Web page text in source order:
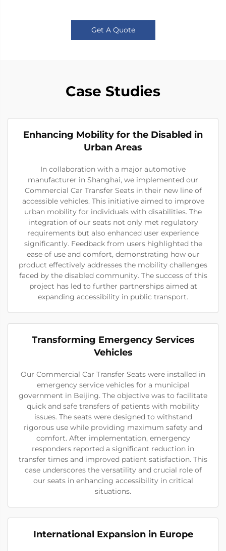
Get A Quote
Case Studies
Enhancing Mobility for the Disabled in
Urban Areas
In collaboration with a major automotive
manufacturer in Shanghai, we implemented our
Commercial Car Transfer Seats in their new line of
accessible vehicles. This initiative aimed to improve
urban mobility for individuals with disabilities. The
integration of our seats not only met regulatory
requirements but also enhanced user experience
significantly. Feedback from users highlighted the
ease of use and comfort, demonstrating how our
product effectively addresses the mobility challenges
faced by the disabled community. The success of this
project has led to further partnerships aimed at
expanding accessibility in public transport.
Transforming Emergency Services
Vehicles
Our Commercial Car Transfer Seats were installed in
emergency service vehicles for a municipal
government in Beijing. The objective was to facilitate
quick and safe transfers of patients with mobility
issues. The seats were designed to withstand
rigorous use while providing maximum safety and
comfort. After implementation, emergency
responders reported a significant reduction in
transfer times and improved patient satisfaction. This
case underscores the versatility and crucial role of
our seats in enhancing accessibility in critical
situations.
International Expansion in Europe